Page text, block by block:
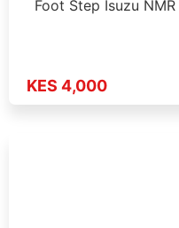
Foot Step Isuzu
KES 4,000